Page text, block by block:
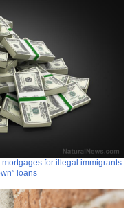
for illegal immigrants
loans